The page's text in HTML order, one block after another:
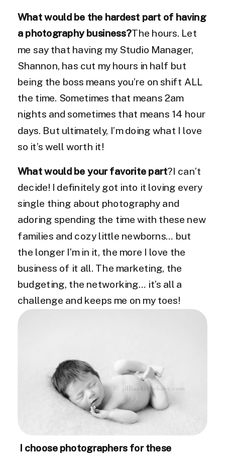
What would be the hardest part of having
a photography business?The hours. Let
me say that having my Studio Manager,
Shannon, has cut my hours in half but
being the boss means you’re on shift ALL
the time. Sometimes that means 2am
nights and sometimes that means 14 hour
days. But ultimately, I’m doing what I love
so it’s well worth it!
What would be your favorite part?I can’t
decide! I definitely got into it loving every
single thing about photography and
adoring spending the time with these new
families and cozy little newborns… but
the longer I’m in it, the more I love the
business of it all. The marketing, the
budgeting, the networking… it’s all a
challenge and keeps me on my toes!
I choose photographers for these